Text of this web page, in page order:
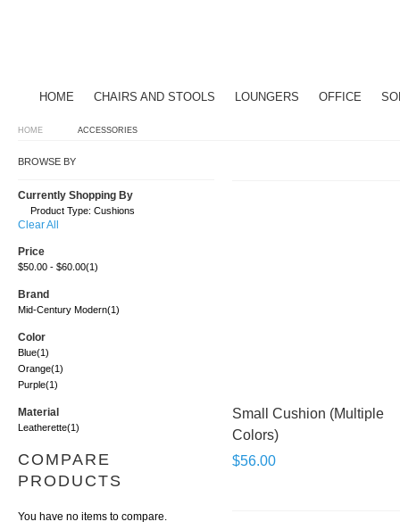
HOME CHAIRS AND STOOLS LOUNGERS OFFICE
HOME ACCESSORIES
Small Cushion (Multiple
Colors)
$56.00
BROWSE BY
Currently Shopping By
Product Type: Cushions
Clear All
Price
$50.00 - $60.00(1)
Brand
Mid-Century Modern(1)
Color
Blue(1)
Orange(1)
Purple(1)
Material
Leatherette(1)
COMPARE
PRODUCTS
You have no items to compare.